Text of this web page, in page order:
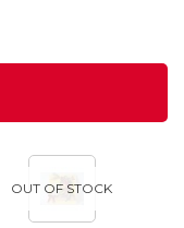
OUT OF STOCK